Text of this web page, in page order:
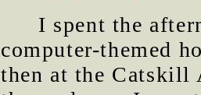
I spent the
computer-themed
then at the Catskill